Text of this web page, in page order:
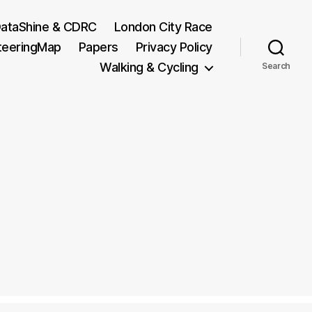
& CDRC
London City Race
Papers
Privacy Policy
Walking & Cycling
Search